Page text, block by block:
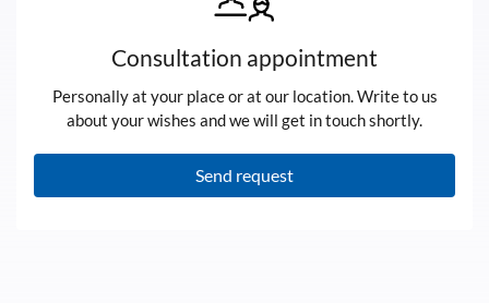
Consultation appointment
Personally at your place or at our location. Write to us
about your wishes and we will get in touch shortly.
Send request